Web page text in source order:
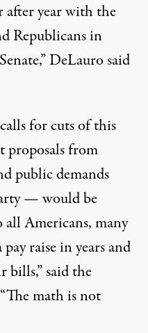
after year with the
Republicans in
DeLauro said
for cuts of this
proposals from
public demands
— would be
Americans, many
raise in years and
bills,” said the
math is not